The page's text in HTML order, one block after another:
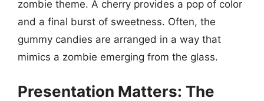
zombie theme. A cherry provides a pop of color
and a final burst of sweetness. Often, the
gummy candies are arranged in a way that
mimics a zombie emerging from the glass.
Presentation Matters: The